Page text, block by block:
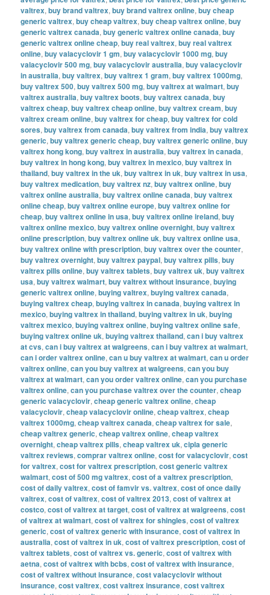
valtrex,buy brand valtrex,buy brand valtrex online,buy cheap
generic valtrex,buy cheap valtrex,buy cheap valtrex online,buy
generic valtrex canada,buy generic valtrex online canada,buy
generic valtrex online cheap,buy real valtrex,buy real valtrex
online,buy valacyclovir 1 gm,buy valacyclovir 1000 mg,buy
valacyclovir 500 mg,buy valacyclovir australia,buy valacyclovir
in australia,buy valtrex,buy valtrex 1 gram,buy valtrex 1000mg,
buy valtrex 500,buy valtrex 500 mg,buy valtrex at walmart,buy
valtrex australia,buy valtrex boots,buy valtrex canada,buy
valtrex cheap,buy valtrex cheap online,buy valtrex cream,buy
valtrex cream online,buy valtrex for cheap,buy valtrex for cold
sores,buy valtrex from canada,buy valtrex from india,buy valtrex
generic,buy valtrex generic cheap,buy valtrex generic online,buy
valtrex hong kong,buy valtrex in australia,buy valtrex in canada,
buy valtrex in hong kong,buy valtrex in mexico,buy valtrex in
thailand,buy valtrex in the uk,buy valtrex in uk,buy valtrex in usa,
buy valtrex medication,buy valtrex nz,buy valtrex online,buy
valtrex online australia,buy valtrex online canada,buy valtrex
online cheap,buy valtrex online europe,buy valtrex online for
cheap,buy valtrex online in usa,buy valtrex online ireland,buy
valtrex online mexico,buy valtrex online overnight,buy valtrex
online prescription,buy valtrex online uk,buy valtrex online usa,
buy valtrex online with prescription,buy valtrex over the counter,
buy valtrex overnight,buy valtrex paypal,buy valtrex pills,buy
valtrex pills online,buy valtrex tablets,buy valtrex uk,buy valtrex
usa,buy valtrex walmart,buy valtrex without insurance,buying
generic valtrex online,buying valtrex,buying valtrex canada,
buying valtrex cheap,buying valtrex in canada,buying valtrex in
mexico,buying valtrex in thailand,buying valtrex in uk,buying
valtrex mexico,buying valtrex online,buying valtrex online safe,
buying valtrex online uk,buying valtrex thailand,can i buy valtrex
at cvs,can i buy valtrex at walgreens,can i buy valtrex at walmart,
can i order valtrex online,can u buy valtrex at walmart,can u order
valtrex online,can you buy valtrex at walgreens,can you buy
valtrex at walmart,can you order valtrex online,can you purchase
valtrex online,can you purchase valtrex over the counter,cheap
generic valacyclovir,cheap generic valtrex online,cheap
valacyclovir,cheap valacyclovir online,cheap valtrex,cheap
valtrex 1000mg,cheap valtrex canada,cheap valtrex for sale,
cheap valtrex generic,cheap valtrex online,cheap valtrex
overnight,cheap valtrex pills,cheap valtrex uk,cipla generic
valtrex reviews,comprar valtrex online,cost for valacyclovir,cost
for valtrex,cost for valtrex prescription,cost generic valtrex
walmart,cost of 500 mg valtrex,cost of a valtrex prescription,
cost of daily valtrex,cost of famvir vs. valtrex,cost of once daily
valtrex,cost of valtrex,cost of valtrex 2013,cost of valtrex at
costco,cost of valtrex at target,cost of valtrex at walgreens,cost
of valtrex at walmart,cost of valtrex for shingles,cost of valtrex
generic,cost of valtrex generic with insurance,cost of valtrex in
australia,cost of valtrex in uk,cost of valtrex prescription,cost of
valtrex tablets,cost of valtrex vs. generic,cost of valtrex with
aetna,cost of valtrex with bcbs,cost of valtrex with insurance,
cost of valtrex without insurance,cost valacyclovir without
insurance,cost valtrex,cost valtrex insurance,cost valtrex